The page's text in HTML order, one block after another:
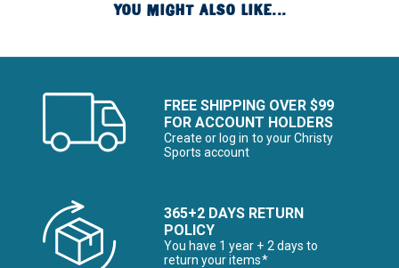
YOU MIGHT ALSO LIKE...
FREE SHIPPING OVER $99
FOR ACCOUNT HOLDERS
Create or log in to your Christy
Sports account
365+2 DAYS RETURN
POLICY
You have 1 year + 2 days to
return your items*